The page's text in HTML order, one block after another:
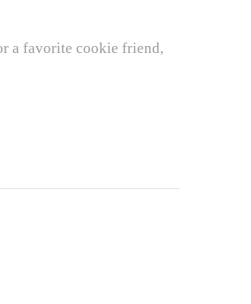
a favorite cookie friend,